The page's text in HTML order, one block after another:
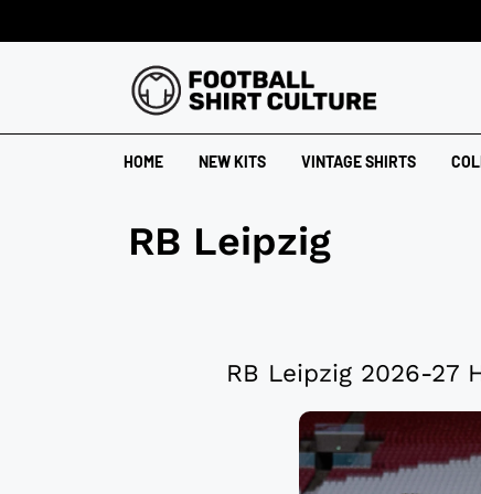
HOME NEW KITS VINTAGE SHIRTS
RB Leipzig
RB Leipzig 2026-27